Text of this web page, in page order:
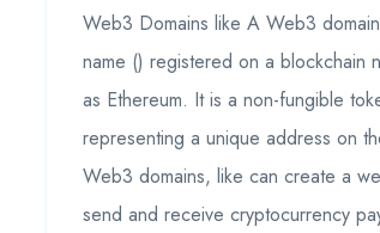
Web3 Domains like A Web3
name () registered on a blockchain
as Ethereum. It is a non-fungible
representing a unique address on
Web3 domains, like can create a
send and receive cryptocurrency